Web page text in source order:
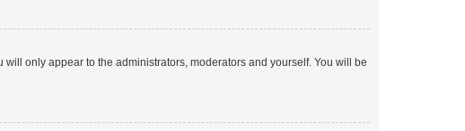
will only appear to the administrators, moderators and yourself. You will be